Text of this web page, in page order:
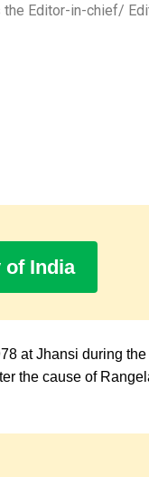
Editor-in-chief/
of India
at Jhansi during
the cause of